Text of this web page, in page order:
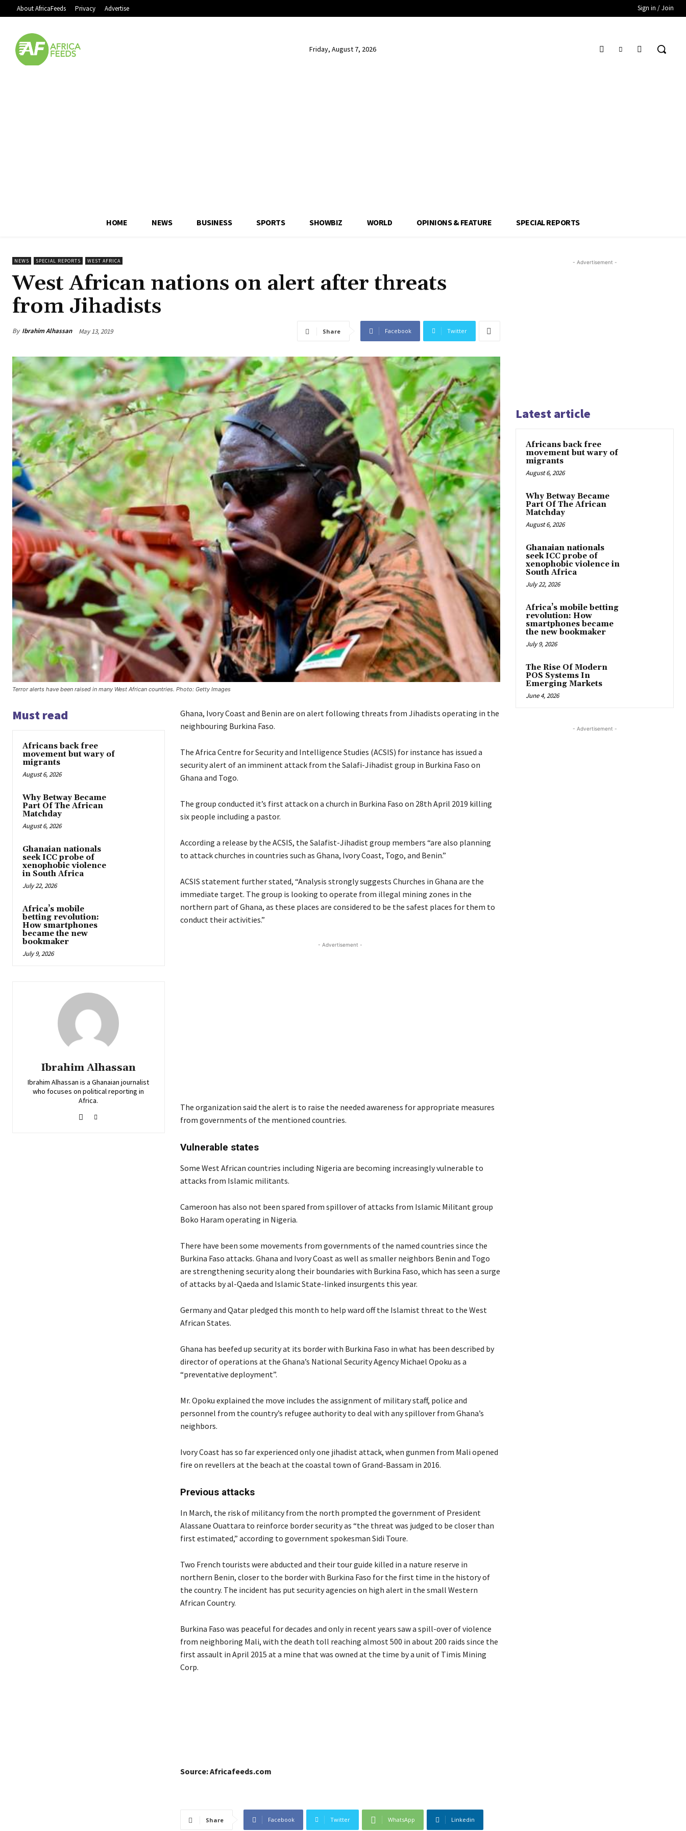
About AfricaFeeds Privacy Advertise Sign in / Join
Friday, August 7, 2026
HOME NEWS BUSINESS SPORTS SHOWBIZ WORLD OPINIONS & FEATURE SPECIAL REPORTS
NEWS SPECIAL REPORTS WEST AFRICA
West African nations on alert after threats
from Jihadists
By Ibrahim Alhassan May 13, 2019 Share Facebook Twitter
Terror alerts have been raised in many West African countries. Photo: Getty Images
Must read
Africans back free
movement but wary of
migrants
August 6, 2026
Why Betway Became
Part Of The African
Matchday
August 6, 2026
Ghanaian nationals
seek ICC probe of
xenophobic violence
in South Africa
July 22, 2026
Africa’s mobile
betting revolution:
How smartphones
became the new
bookmaker
July 9, 2026
Ibrahim Alhassan
Ibrahim Alhassan is a Ghanaian journalist
who focuses on political reporting in
Africa.
Ghana, Ivory Coast and Benin are on alert following threats from Jihadists operating in the
neighbouring Burkina Faso.
The Africa Centre for Security and Intelligence Studies (ACSIS) for instance has issued a
security alert of an imminent attack from the Salafi-Jihadist group in Burkina Faso on
Ghana and Togo.
The group conducted it’s first attack on a church in Burkina Faso on 28th April 2019 killing
six people including a pastor.
According a release by the ACSIS, the Salafist-Jihadist group members “are also planning
to attack churches in countries such as Ghana, Ivory Coast, Togo, and Benin.”
ACSIS statement further stated, “Analysis strongly suggests Churches in Ghana are the
immediate target. The group is looking to operate from illegal mining zones in the
northern part of Ghana, as these places are considered to be the safest places for them to
conduct their activities.”
- Advertisement -
The organization said the alert is to raise the needed awareness for appropriate measures
from governments of the mentioned countries.
Vulnerable states
Some West African countries including Nigeria are becoming increasingly vulnerable to
attacks from Islamic militants.
Cameroon has also not been spared from spillover of attacks from Islamic Militant group
Boko Haram operating in Nigeria.
There have been some movements from governments of the named countries since the
Burkina Faso attacks. Ghana and Ivory Coast as well as smaller neighbors Benin and Togo
are strengthening security along their boundaries with Burkina Faso, which has seen a surge
of attacks by al-Qaeda and Islamic State-linked insurgents this year.
Germany and Qatar pledged this month to help ward off the Islamist threat to the West
African States.
Ghana has beefed up security at its border with Burkina Faso in what has been described by
director of operations at the Ghana’s National Security Agency Michael Opoku as a
“preventative deployment”.
Mr. Opoku explained the move includes the assignment of military staff, police and
personnel from the country’s refugee authority to deal with any spillover from Ghana’s
neighbors.
Ivory Coast has so far experienced only one jihadist attack, when gunmen from Mali opened
fire on revellers at the beach at the coastal town of Grand-Bassam in 2016.
Previous attacks
In March, the risk of militancy from the north prompted the government of President
Alassane Ouattara to reinforce border security as “the threat was judged to be closer than
first estimated,” according to government spokesman Sidi Toure.
Two French tourists were abducted and their tour guide killed in a nature reserve in
northern Benin, closer to the border with Burkina Faso for the first time in the history of
the country. The incident has put security agencies on high alert in the small Western
African Country.
Burkina Faso was peaceful for decades and only in recent years saw a spill-over of violence
from neighboring Mali, with the death toll reaching almost 500 in about 200 raids since the
first assault in April 2015 at a mine that was owned at the time by a unit of Timis Mining
Corp.
Source: Africafeeds.com
Share Facebook Twitter WhatsApp Linkedin
- Advertisement -
Latest article
Africans back free
movement but wary of
migrants
August 6, 2026
Why Betway Became
Part Of The African
Matchday
August 6, 2026
Ghanaian nationals
seek ICC probe of
xenophobic violence in
South Africa
July 22, 2026
Africa’s mobile betting
revolution: How
smartphones became
the new bookmaker
July 9, 2026
The Rise Of Modern
POS Systems In
Emerging Markets
June 4, 2026
- Advertisement -